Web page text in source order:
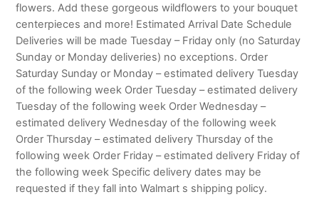
flowers. Add these gorgeous wildflowers to your bouquet
centerpieces and more! Estimated Arrival Date Schedule
Deliveries will be made Tuesday – Friday only (no Saturday
Sunday or Monday deliveries) no exceptions. Order
Saturday Sunday or Monday – estimated delivery Tuesday
of the following week Order Tuesday – estimated delivery
Tuesday of the following week Order Wednesday –
estimated delivery Wednesday of the following week
Order Thursday – estimated delivery Thursday of the
following week Order Friday – estimated delivery Friday of
the following week Specific delivery dates may be
requested if they fall into Walmart s shipping policy.